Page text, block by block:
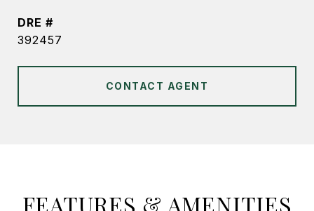
DRE #
392457
CONTACT AGENT
FEATURES & AMENITIES